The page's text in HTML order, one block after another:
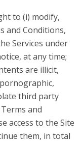
to (i) modify,
and Conditions,
Services under
at any time;
are illicit,
third party
and
access to the Site
them, in total